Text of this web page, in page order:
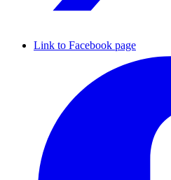
Link to Facebook page